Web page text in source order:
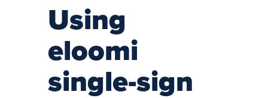
Using
eloomi
single-sign